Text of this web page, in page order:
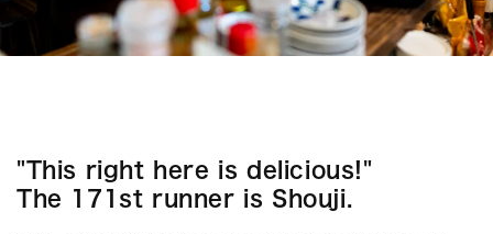
"This right here is delicious!"
The 171st runner is Shouji.